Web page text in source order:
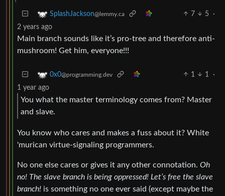
SplashJackson@lemmy.ca 7 5
·
2 years ago
Main branch sounds like it’s pro-tree and therefore anti-
mushroom! Get him, everyone!!!
0x0@programming.dev 1 1
·
1 year ago
You what the master terminology comes from? Master
and slave.
You know who cares and makes a fuss about it? White
'murican virtue-signaling programmers.
No one else cares or gives it any other connotation. Oh
no! The slave branch is being oppressed! Let’s free the slave
branch! is something no one ever said (except maybe the